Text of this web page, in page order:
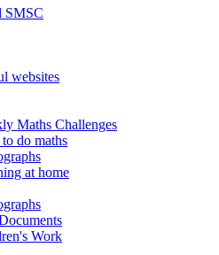
SMSC
websites
Maths Challenges
do maths
at home
Work